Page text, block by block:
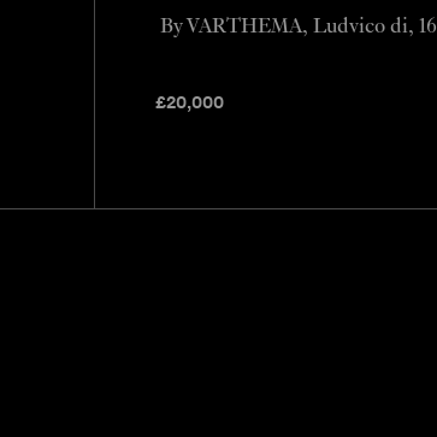
£20,000
By VARTHEMA, Ludvico di,